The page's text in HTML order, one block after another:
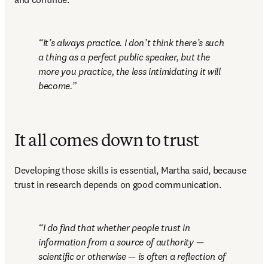
It’s always practice. I don’t think there’s such
a thing as a perfect public speaker, but the
more you practice, the less intimidating it will
become.
It all comes down to trust
Developing those skills is essential, Martha said, because
trust in research depends on good communication.
I do find that whether people trust in
information from a source of authority —
scientific or otherwise — is often a reflection of